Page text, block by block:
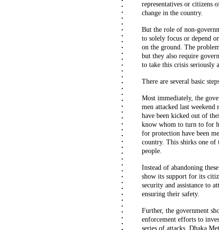
representatives or citizens
change in the country.
But the role of non-
to solely focus or depend
on the ground. The
but they also require
to take this crisis seriously
There are several basic
Most immediately, the
men attacked last
have been kicked out of
know whom to turn to for
for protection have been
country. This shirks one of
people.
Instead of abandoning
show its support for its
security and assistance to
ensuring their safety.
Further, the government
enforcement efforts to
series of attacks, Dhaka